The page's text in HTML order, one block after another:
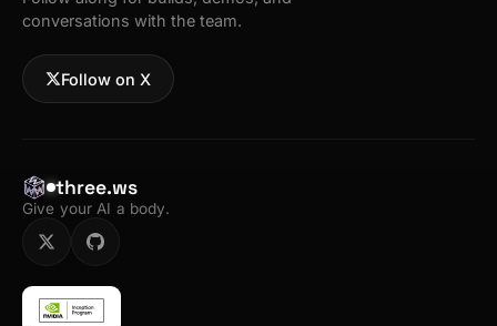
conversations with the team.
Follow on X
three.ws
Give your AI a body.